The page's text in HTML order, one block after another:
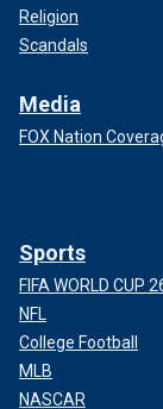
Religion
Scandals
Media
FOX Nation
Sports
FIFA WORLD CUP
NFL
College Football
MLB
NASCAR